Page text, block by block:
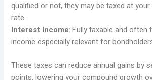
qualified or not, they may be taxed at
rate.
Interest Income: Fully taxable and often
income especially relevant for
These taxes can reduce annual gains by